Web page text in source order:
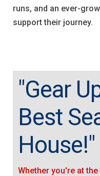
runs, and an ever-
support their journey.
"Gear
Best
House!"
Whether you're at